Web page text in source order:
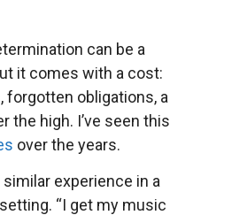
can be a
it comes with a cost:
forgotten obligations, a
the high. I’ve seen this
over the years.
similar experience in a
“I get my music